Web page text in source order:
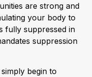
are strong and
your body to
fully suppressed in
suppression
begin to